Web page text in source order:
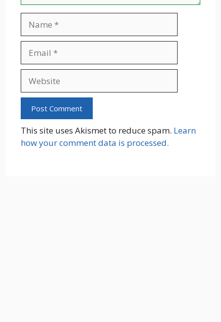
This site uses Akismet to reduce spam. Learn
how your comment data is processed.